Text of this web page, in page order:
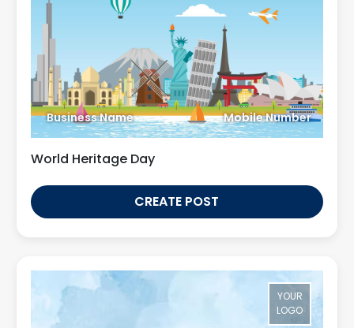
Business Name Mobile Number
World Heritage Day
CREATE POST
YOUR
LOGO